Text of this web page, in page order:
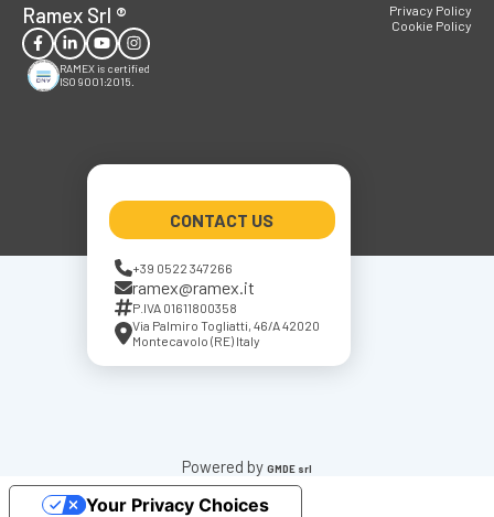
Ramex Srl ®
RAMEX is certified
ISO 9001:2015.
CONTACT US
+39 0522 347266
ramex@ramex.it
P.IVA 01611800358
Via Palmiro Togliatti, 46/A 42020
Montecavolo (RE) Italy
Privacy Policy
Cookie Policy
Powered by GMDE srl
Your Privacy Choices